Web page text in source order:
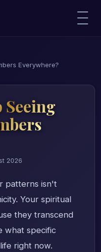
Everywhere?
Seeing
2026
patterns isn't
Your spiritual
they transcend
what specific
right now.